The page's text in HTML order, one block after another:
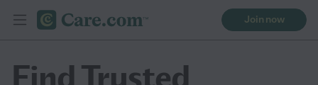
Join now